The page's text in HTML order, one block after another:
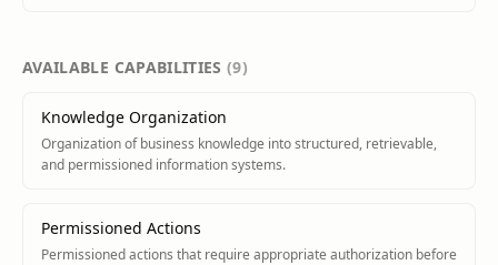
AVAILABLE CAPABILITIES(9)
Knowledge Organization
Organization of business knowledge into structured, retrievable,
and permissioned information systems.
Permissioned Actions
Permissioned actions that require appropriate authorization before